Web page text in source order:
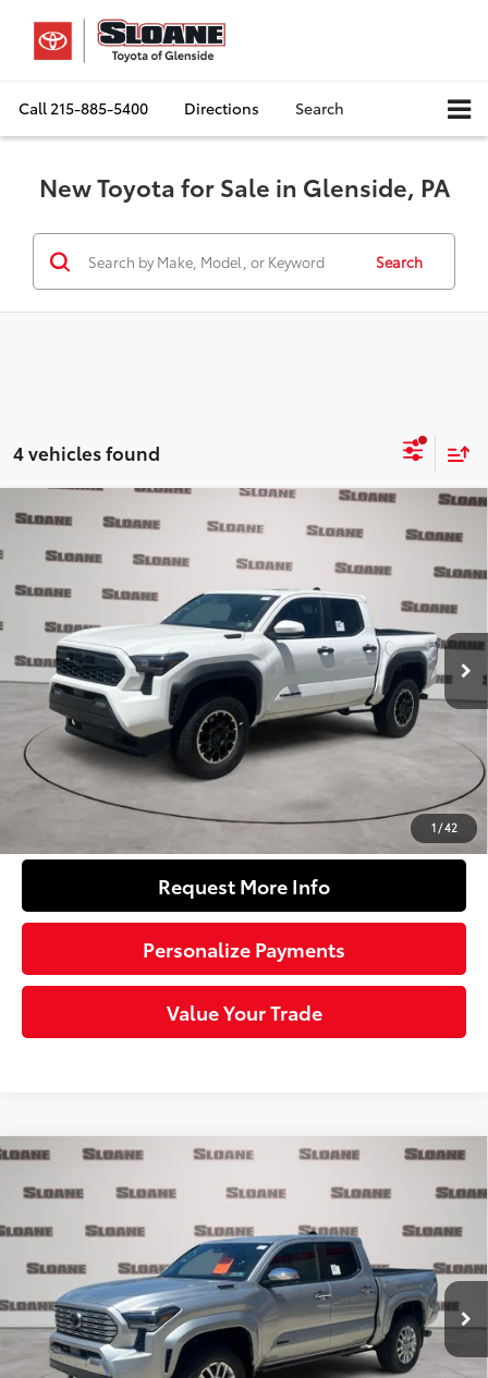
Call215-885-5400 Directions Search
New Toyota for Sale in Glenside, PA
Search
4 vehicles found
1/42
2026Toyota Tacoma i-FORCE MAXTacoma
TRD Off-Road
Model:
In Stock
Ice Cap
Int.:Boulder/Black Fabric W/Smoke Silver
$53,742
SLOANE PRICE:
Less
Total SRP65
$56,697
Dealer Adjustment:
-$3,445
Doc Fee
+$490
Sloane Price71 $53,742
Click To Call
Request More Info
Personalize Payments
Value Your Trade
Compare Vehicle
2026 Toyota Tacoma i-FORCE MAX
Limited
VIN:3TYLC5LNXTT059202 Stock:160553 Model:7534
In Stock Ext.:Celestial Silver Metallic Int.: Boulder Softex® Trim
$55,965
SLOANE PRICE:
Less
Total SRP65
$59,293
Dealer Adjustment:
-$3,818
Doc Fee
Compare Vehicle